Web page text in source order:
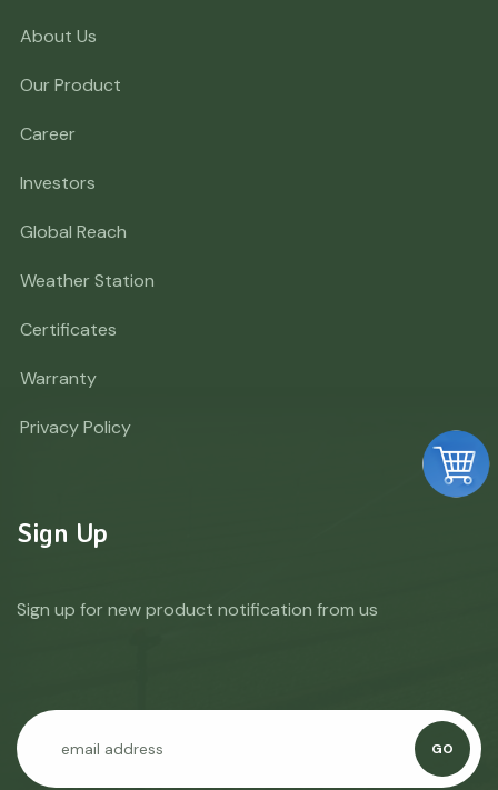
About Us
Our Product
Career
Investors
Global Reach
Weather Station
Certificates
Warranty
Privacy Policy
Sign Up
Sign up for new product notification from us
GO